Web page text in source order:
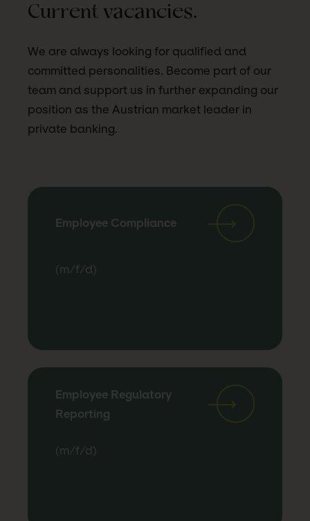
Current vacancies.
We are always looking for qualified and
committed personalities. Become part of our
team and support us in further expanding our
position as the Austrian market leader in
private banking.
Employee Compliance
(m/f/d)
Employee Regulatory
Reporting
(m/f/d)